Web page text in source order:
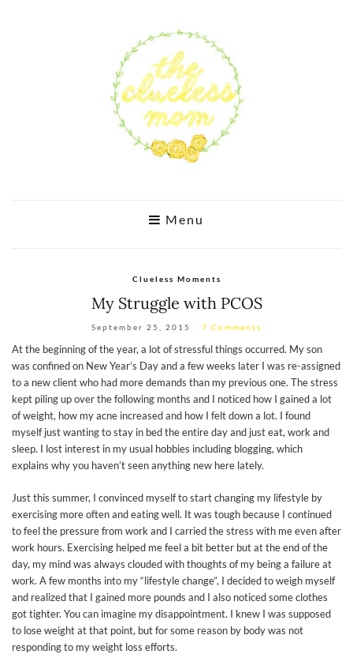
Menu
Clueless Moments
My Struggle with PCOS
September 25, 2015 7 Comments
At the beginning of the year, a lot of stressful things occurred. My son
was confined on New Year’s Day and a few weeks later I was re-assigned
to a new client who had more demands than my previous one. The stress
kept piling up over the following months and I noticed how I gained a lot
of weight, how my acne increased and how I felt down a lot. I found
myself just wanting to stay in bed the entire day and just eat, work and
sleep. I lost interest in my usual hobbies including blogging, which
explains why you haven’t seen anything new here lately.
Just this summer, I convinced myself to start changing my lifestyle by
exercising more often and eating well. It was tough because I continued
to feel the pressure from work and I carried the stress with me even after
work hours. Exercising helped me feel a bit better but at the end of the
day, my mind was always clouded with thoughts of my being a failure at
work. A few months into my “lifestyle change”, I decided to weigh myself
and realized that I gained more pounds and I also noticed some clothes
got tighter. You can imagine my disappointment. I knew I was supposed
to lose weight at that point, but for some reason by body was not
responding to my weight loss efforts.